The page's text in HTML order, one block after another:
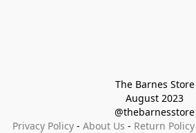
The Barnes Store
August 2023
@thebarnesstore
Privacy Policy - About Us - Return Policy